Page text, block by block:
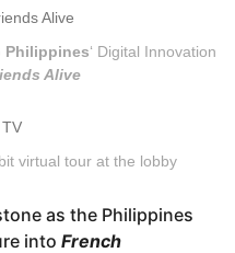
Philippines‘ Digital Innovation
Alive
virtual tour at the lobby
as the Philippines
into French